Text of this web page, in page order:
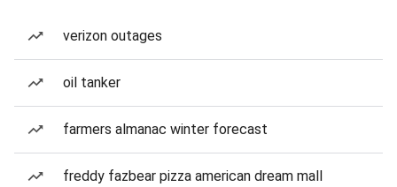
verizon outages
oil tanker
farmers almanac winter forecast
freddy fazbear pizza american dream mall